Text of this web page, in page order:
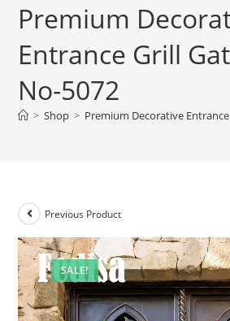
Premium
Entrance Grill
No-5072
> Shop > Premium Decorative Entrance
SALE!
Previous Product